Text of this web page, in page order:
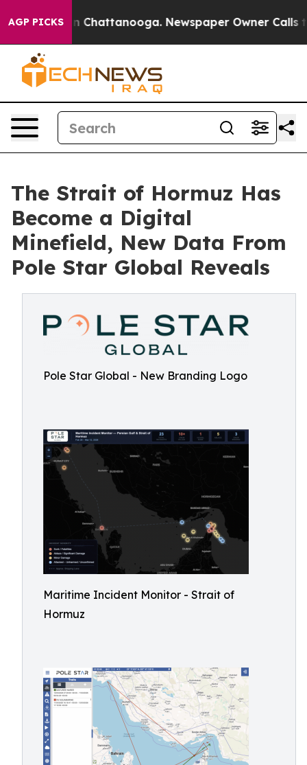
AGP PICKS
Chaos in Chattanooga. Newspaper Owner Calls the
The Strait of Hormuz Has
Become a Digital
Minefield, New Data From
Pole Star Global Reveals
Pole Star Global - New Branding Logo
Maritime Incident Monitor - Strait of
Hormuz